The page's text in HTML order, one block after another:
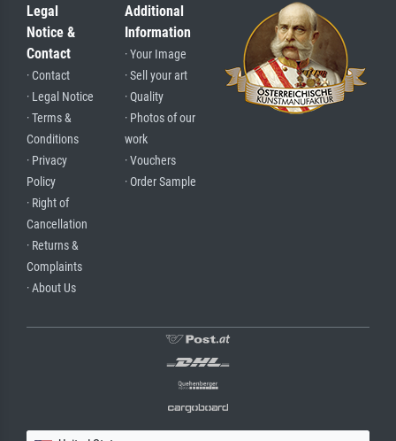
Legal
Notice &
Contact
· Contact
· Legal Notice
· Terms &
Conditions
· Privacy
Policy
· Right of
Cancellation
· Returns &
Complaints
· About Us
Additional
Information
· Your Image
· Sell your art
· Quality
· Photos of our
work
· Vouchers
· Order Sample